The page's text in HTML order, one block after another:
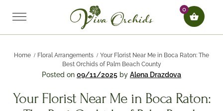
0
Home Floral Arrangements
Your Florist Near Me in Boca Raton: The
Best Orchids of Palm Beach County
Posted on 09/11/2025 by Alena Drazdova
Your Florist Near Me in Boca Raton: